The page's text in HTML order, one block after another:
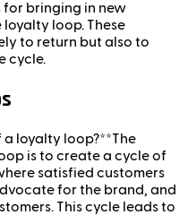
bringing in new
loop. These
to return but also to
cycle.
loyalty loop?**The
is to create a cycle of
satisfied customers
for the brand, and
This cycle leads to